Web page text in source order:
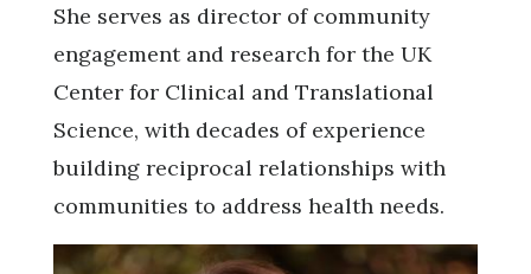
She serves as director of community
engagement and research for the UK
Center for Clinical and Translational
Science, with decades of experience
building reciprocal relationships with
communities to address health needs.